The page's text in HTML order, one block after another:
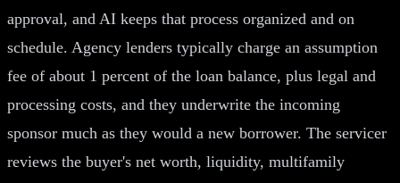
approval, and AI keeps that process organized and on
schedule. Agency lenders typically charge an assumption
fee of about 1 percent of the loan balance, plus legal and
processing costs, and they underwrite the incoming
sponsor much as they would a new borrower. The servicer
reviews the buyer's net worth, liquidity, multifamily